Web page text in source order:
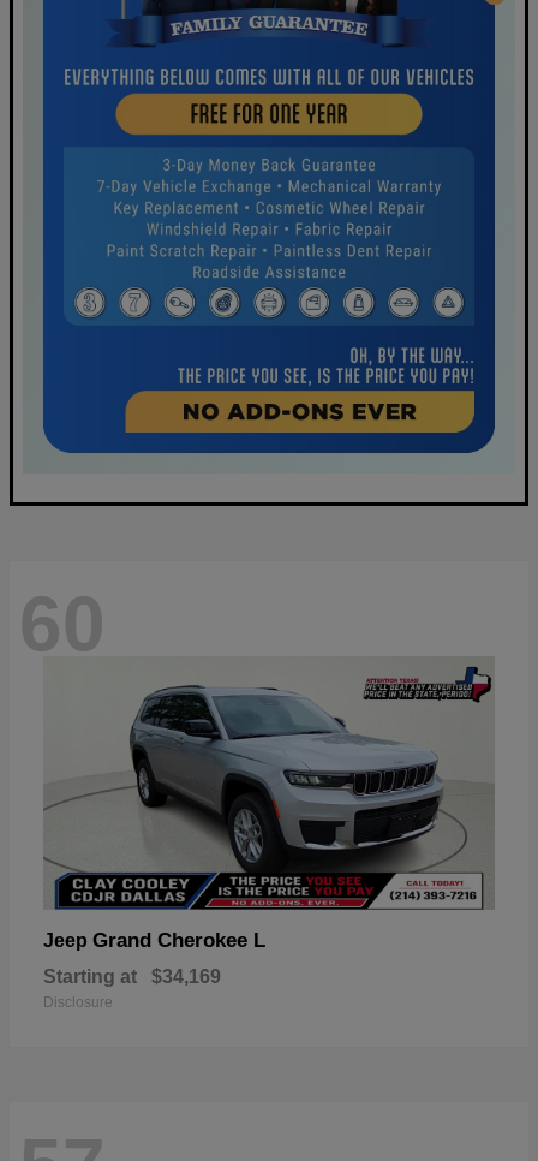
60
Jeep Grand Cherokee L
Starting at $34,169
Disclosure